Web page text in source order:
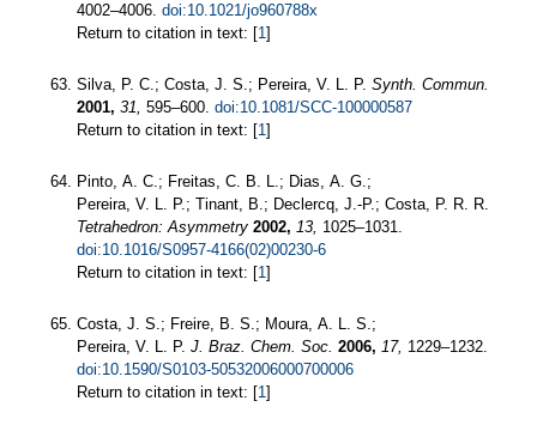
4002–4006. doi:10.1021/jo960788x
Return to citation in text: [1]
Silva, P. C.; Costa, J. S.; Pereira, V. L. P. Synth. Commun.
2001, 31, 595–600. doi:10.1081/SCC-100000587
Return to citation in text: [1]
Pinto, A. C.; Freitas, C. B. L.; Dias, A. G.;
Pereira, V. L. P.; Tinant, B.; Declercq, J.-P.; Costa, P. R. R.
Tetrahedron: Asymmetry 2002, 13, 1025–1031.
doi:10.1016/S0957-4166(02)00230-6
Return to citation in text: [1]
Costa, J. S.; Freire, B. S.; Moura, A. L. S.;
Pereira, V. L. P. J. Braz. Chem. Soc. 2006, 17, 1229–1232.
doi:10.1590/S0103-50532006000700006
Return to citation in text: [1]